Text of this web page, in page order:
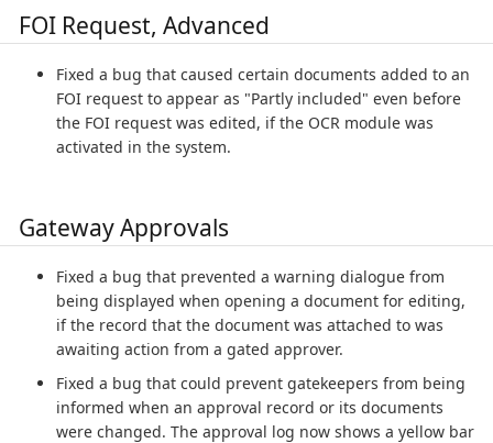
FOI Request, Advanced
Fixed a bug that caused certain documents added to an
FOI request to appear as "Partly included" even before
the FOI request was edited, if the OCR module was
activated in the system.
Gateway Approvals
Fixed a bug that prevented a warning dialogue from
being displayed when opening a document for editing,
if the record that the document was attached to was
awaiting action from a gated approver.
Fixed a bug that could prevent gatekeepers from being
informed when an approval record or its documents
were changed. The approval log now shows a yellow bar